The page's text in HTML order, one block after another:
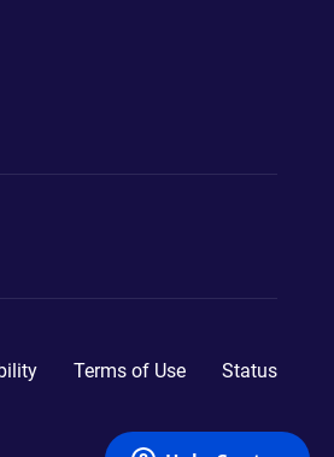
Terms of Use Status